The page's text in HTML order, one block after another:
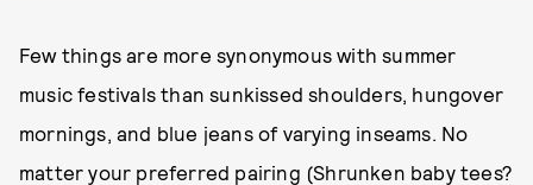
Few things are more synonymous with summer
music festivals than sunkissed shoulders, hungover
mornings, and blue jeans of varying inseams. No
matter your preferred pairing (Shrunken baby tees?